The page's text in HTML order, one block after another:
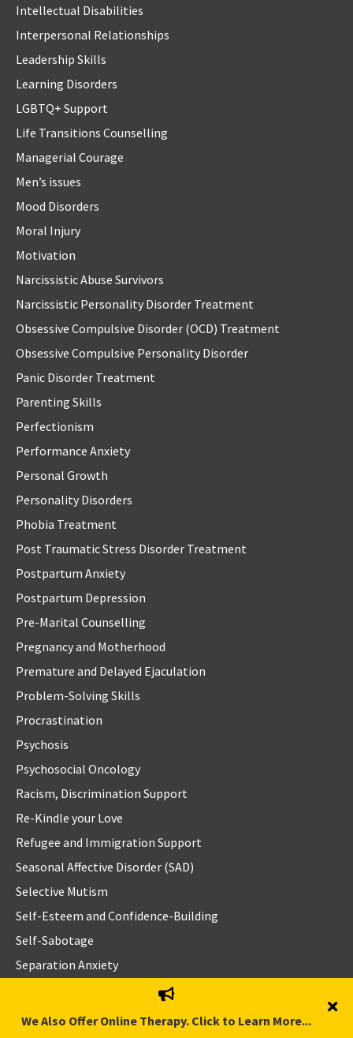
We Also Offer Online Therapy. Click to Learn More...
Intellectual Disabilities
Interpersonal Relationships
Leadership Skills
Learning Disorders
LGBTQ+ Support
Life Transitions Counselling
Managerial Courage
Men’s issues
Mood Disorders
Moral Injury
Motivation
Narcissistic Abuse Survivors
Narcissistic Personality Disorder Treatment
Obsessive Compulsive Disorder (OCD) Treatment
Obsessive Compulsive Personality Disorder
Panic Disorder Treatment
Parenting Skills
Perfectionism
Performance Anxiety
Personal Growth
Personality Disorders
Phobia Treatment
Post Traumatic Stress Disorder Treatment
Postpartum Anxiety
Postpartum Depression
Pre-Marital Counselling
Pregnancy and Motherhood
Premature and Delayed Ejaculation
Problem-Solving Skills
Procrastination
Psychosis
Psychosocial Oncology
Racism, Discrimination Support
Re-Kindle your Love
Refugee and Immigration Support
Seasonal Affective Disorder (SAD)
Selective Mutism
Self-Esteem and Confidence-Building
Self-Sabotage
Separation Anxiety
Sexual Addiction and Hyper-sexuality